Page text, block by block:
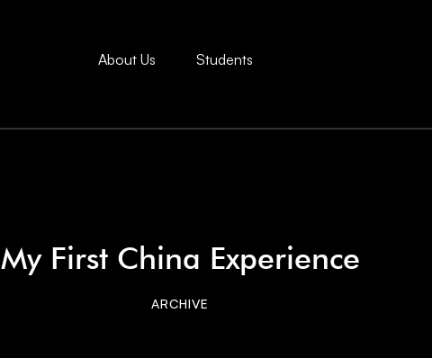
About Us Students
My First China Experience
ARCHIVE